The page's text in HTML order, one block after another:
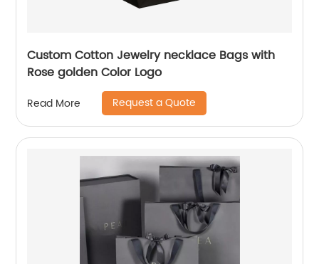
Custom Cotton Jewelry necklace Bags with
Rose golden Color Logo
Read More Request a Quote